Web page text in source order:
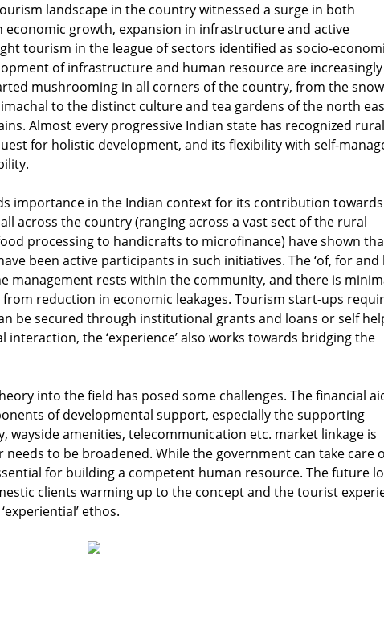
landscape in the country witnessed a surge in both
growth, expansion in infrastructure and active
tourism in the league of sectors identified as socio-
of infrastructure and human resource are increasingly
mushrooming in all corners of the country, from the snow
to the distinct culture and tea gardens of the north
Almost every progressive Indian state has recognized rural
for holistic development, and its flexibility with self-
importance in the Indian context for its contribution towards
across the country (ranging across a vast sect of the rural
processing to handicrafts to microfinance) have shown
been active participants in such initiatives. The ‘of, for and
management rests within the community, and there is
reduction in economic leakages. Tourism start-ups
be secured through institutional grants and loans or self
the ‘experience’ also works towards bridging the
into the field has posed some challenges. The financial
of developmental support, especially the supporting
wayside amenities, telecommunication etc. market linkage is
to be broadened. While the government can take care
for building a competent human resource. The future
clients warming up to the concept and the tourist
ethos.